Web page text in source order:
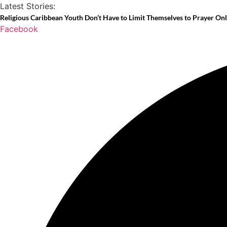
Skip
to
content
Latest Stories:
Religious Caribbean Youth Don’t Have to Limit Themselves to Prayer
Facebook